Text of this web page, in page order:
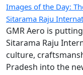
Images of the Day:
Sitarama Raju
GMR Aero is
Sitarama Raju
culture,
Pradesh into the